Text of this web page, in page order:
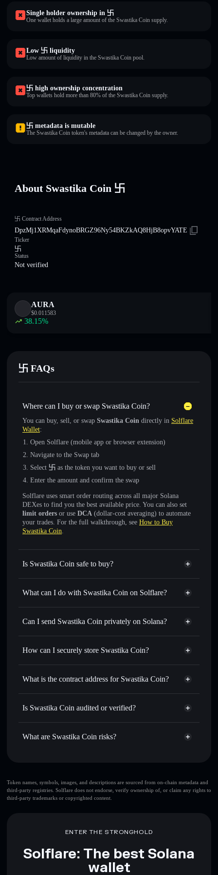
Single holder ownership in 卐
One wallet holds a large amount of the Swastika Coin supply.
Low 卐 liquidity
Low amount of liquidity in the Swastika Coin pool.
卐 high ownership concentration
Top wallets hold more than 80% of the Swastika Coin supply.
卐 metadata is mutable
The Swastika Coin token's metadata can be changed by the owner.
About Swastika Coin 卐
卐 Contract Address
DpzMj1XRMqaFdynoBRGZ96Ny54BKZkAQ8HjB8opvYATE
Ticker
卐
Status
Not verified
AURA
$0.011583
38.15%
卐 FAQs
Where can I buy or swap Swastika Coin?
You can buy, sell, or swap Swastika Coin directly in Solflare
Wallet:
Open Solflare (mobile app or browser extension)
Navigate to the Swap tab
Select 卐 as the token you want to buy or sell
Enter the amount and confirm the swap
Solflare uses smart order routing across all major Solana
DEXes to find you the best available price. You can also set
limit orders or use DCA (dollar-cost averaging) to automate
your trades. For the full walkthrough, see How to Buy
Swastika Coin.
Is Swastika Coin safe to buy?
Swastika Coin not verified
What can I do with Swastika Coin on Solflare?
Swastika Coin
Solflare Wallet
Swap instantly— trade 卐 for SOL, USDC, or thousands
available price
Set limit orders— automate trades at your target price for
wallets using Solflare's built-in Privacy Aggregator
Track in real time— monitor 卐 price, volume, market
you control your private keys
Can I send Swastika Coin privately on Solana?
Privacy Aggregator
How can I securely store Swastika Coin?
Swastika Coin
non-custodial
Aggregator
What is the contract address for Swastika Coin?
Swastika Coin
Is Swastika Coin audited or verified?
Swastika Coin not currently verified
What are Swastika Coin risks?
top 10 wallets
Swastika Coin
single wallet
Swastika Coin
Disclaimer: This information is for educational purposes only
Token names, symbols, images, and descriptions are sourced from on-chain metadata and
third-party registries. Solflare does not endorse, verify ownership of, or claim any rights to
third-party trademarks or copyrighted content.
ENTER THE STRONGHOLD
Solflare: The best Solana
wallet